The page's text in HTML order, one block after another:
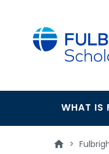
Main
WHAT IS
>